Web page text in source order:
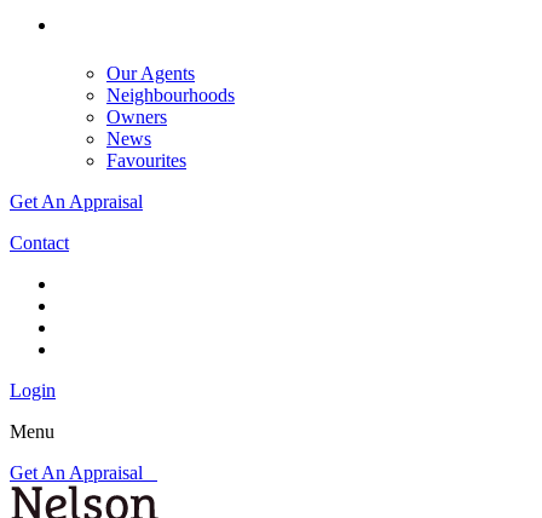
Our Agents
Neighbourhoods
Owners
News
Favourites
Get An Appraisal
Contact
Login
Menu
Get An Appraisal